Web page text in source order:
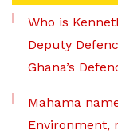
Who is
Deputy
Ghana’s
Mahama
Environment,